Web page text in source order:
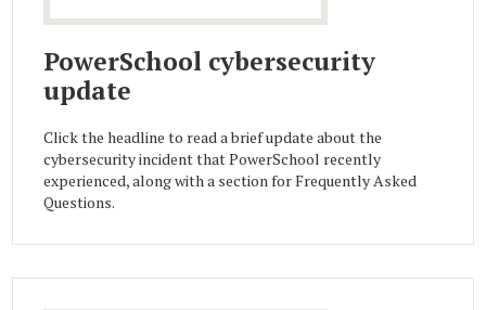
PowerSchool cybersecurity
update
Click the headline to read a brief update about the
cybersecurity incident that PowerSchool recently
experienced, along with a section for Frequently Asked
Questions.